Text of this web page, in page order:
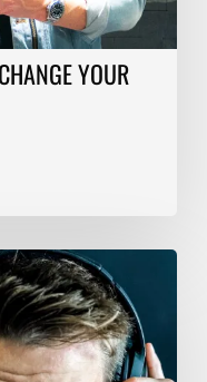
YOUR